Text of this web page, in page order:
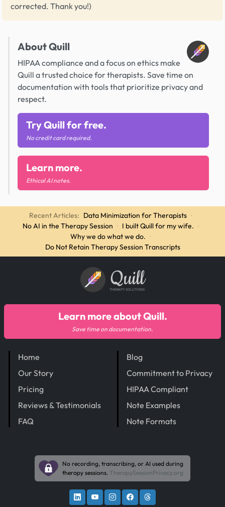
corrected. Thank you!)
About Quill
HIPAA compliance and a focus on ethics make
Quill a trusted choice for therapists. Save time on
documentation with tools that prioritize privacy and
respect.
Try Quill for free.
No credit card required.
Learn more.
Ethical AI notes.
Recent Articles: Data Minimization for Therapists ·
No AI in the Therapy Session · I built Quill for my wife. ·
Why we do what we do. ·
Do Not Retain Therapy Session Transcripts
Quill
THERAPY SOLUTIONS
Home
Our Story
Pricing
Reviews & Testimonials
FAQ
Blog
Commitment to Privacy
HIPAA Compliant
Note Examples
Note Formats
Learn more about Quill.
Save time on documentation.
No recording, transcribing, or AI used during
therapy sessions. TherapySessionPrivacy.org